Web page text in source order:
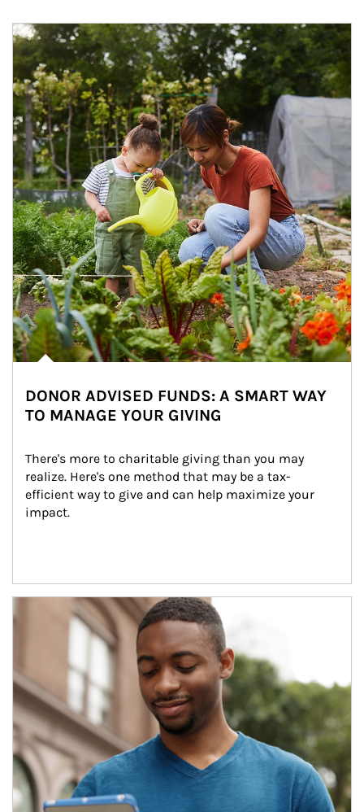
Article Image
DONOR ADVISED FUNDS: A SMART WAY
TO MANAGE YOUR GIVING
There's more to charitable giving than you may
realize. Here's one method that may be a tax-
efficient way to give and can help maximize your
impact.
Article Image